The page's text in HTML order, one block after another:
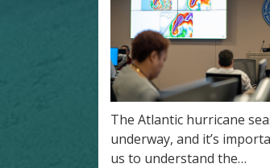
The Atlantic hurricane
underway, and it’s
us to understand the…